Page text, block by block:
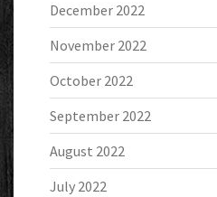
December 2022
November 2022
October 2022
September 2022
August 2022
July 2022